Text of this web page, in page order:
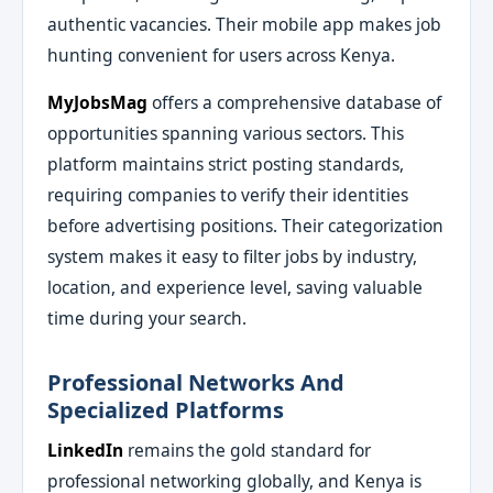
authentic vacancies. Their mobile app makes job
hunting convenient for users across Kenya.
MyJobsMag offers a comprehensive database of
opportunities spanning various sectors. This
platform maintains strict posting standards,
requiring companies to verify their identities
before advertising positions. Their categorization
system makes it easy to filter jobs by industry,
location, and experience level, saving valuable
time during your search.
Professional Networks And
Specialized Platforms
LinkedIn remains the gold standard for
professional networking globally, and Kenya is